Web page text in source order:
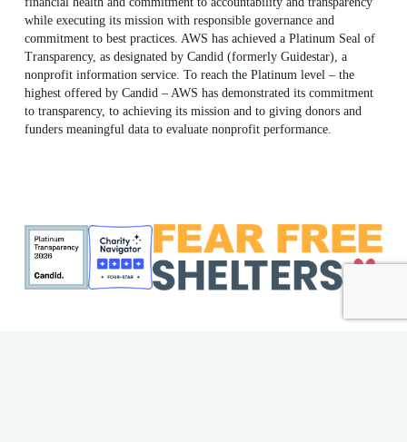
while executing its mission with responsible governance and
commitment to best practices. AWS has achieved a Platinum Seal of
Transparency, as designated by Candid (formerly Guidestar), a
nonprofit information service. To reach the Platinum level – the
highest offered by Candid – AWS has demonstrated its commitment
to transparency, to achieving its mission and to giving donors and
funders meaningful data to evaluate nonprofit performance.